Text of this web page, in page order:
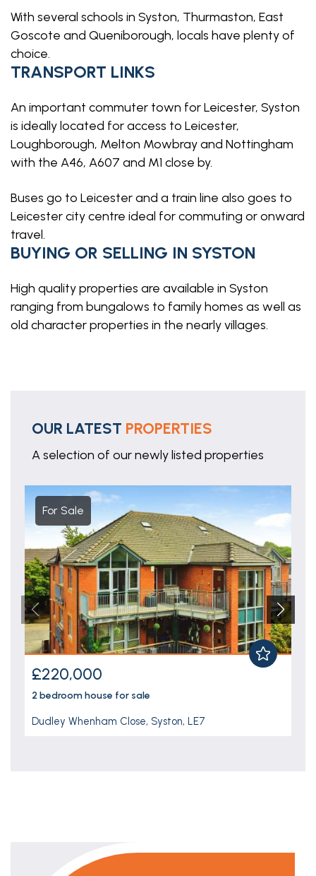
With several schools in Syston, Thurmaston, East
Goscote and Queniborough, locals have plenty of
choice.
TRANSPORT LINKS
An important commuter town for Leicester, Syston
is ideally located for access to Leicester,
Loughborough, Melton Mowbray and Nottingham
with the A46, A607 and M1 close by.
Buses go to Leicester and a train line also goes to
Leicester city centre ideal for commuting or onward
travel.
BUYING OR SELLING IN SYSTON
High quality properties are available in Syston
ranging from bungalows to family homes as well as
old character properties in the nearly villages.
OUR LATEST PROPERTIES
A selection of our newly listed properties
For Sale
£220,000
2 bedroomhouse for sale
Dudley Whenham Close, Syston, LE7